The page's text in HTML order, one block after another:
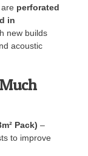
perforated
in
new builds
acoustic
Pack) –
to improve